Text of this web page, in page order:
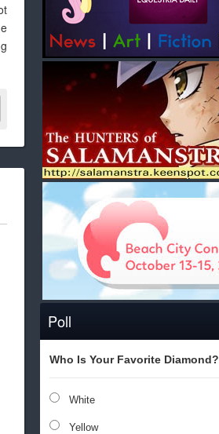
Poll
Who Is Your Favorite Diamond?
White
Yellow